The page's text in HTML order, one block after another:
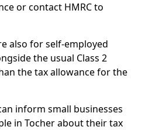
or contact HMRC to
also for self-employed
the usual Class 2
the tax allowance for the
inform small businesses
in Tocher about their tax